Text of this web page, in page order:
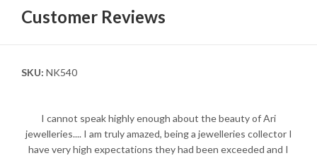
Customer Reviews
SKU: NK540
I cannot speak highly enough about the beauty of Ari
jewelleries.... I am truly amazed, being a jewelleries collector I
have very high expectations they had been exceeded and I